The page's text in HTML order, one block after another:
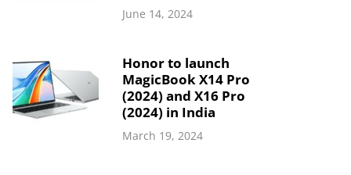
June 14, 2024
Honor to launch
MagicBook X14 Pro
(2024) and X16 Pro
(2024) in India
March 19, 2024